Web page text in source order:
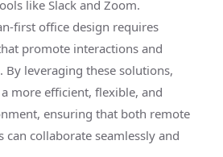
like Slack and Zoom.
first office design requires
promote interactions and
By leveraging these solutions,
more efficient, flexible, and
ensuring that both remote
can collaborate seamlessly and